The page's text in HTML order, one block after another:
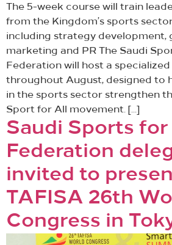
The 5-week course will train
from the Kingdom’s sports
including strategy development,
marketing and PR The Saudi
Federation will host a
throughout August, designed to
in the sports sector strengthen
Sport for All movement. […]
Saudi Sports for
Federation
invited to
TAFISA 26th
Congress in